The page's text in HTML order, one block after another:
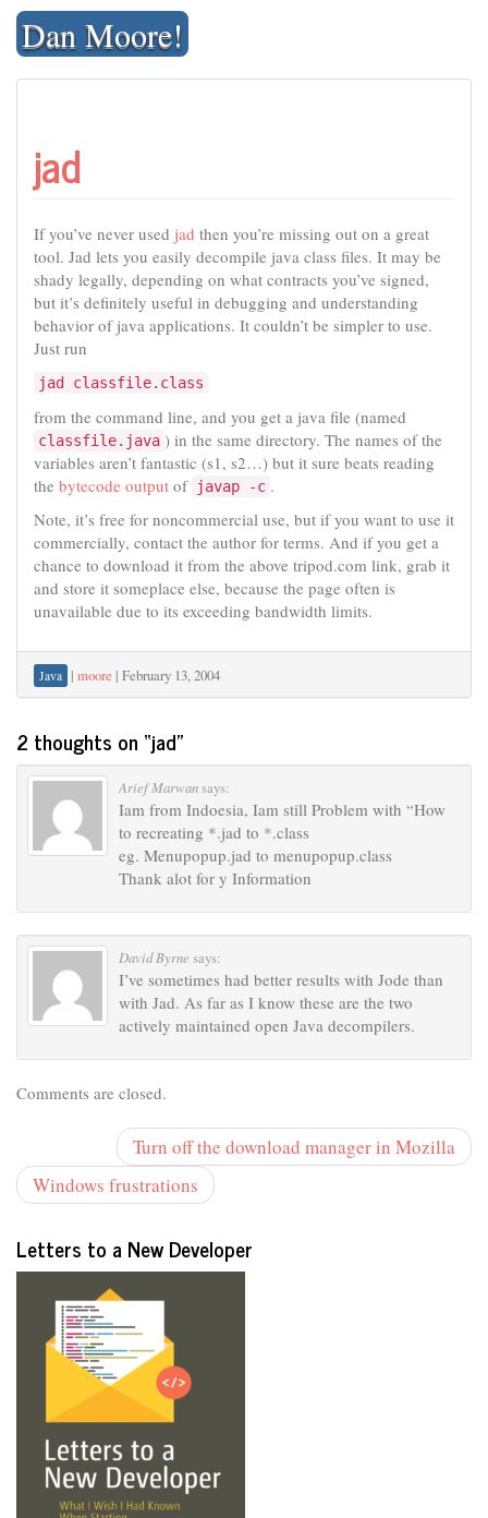
Skip
contentDan Moore!
jad
If you’ve never used jad then you’re missing out on a great
tool. Jad lets you easily decompile java class files. It may be
shady legally, depending on what contracts you’ve signed,
but it’s definitely useful in debugging and understanding
behavior of java applications. It couldn’t be simpler to use.
Just run
jad classfile.class
from the command line, and you get a java file (named
classfile.java ) in the same directory. The names of the
variables aren’t fantastic (s1, s2…) but it sure beats reading
the bytecode output of javap -c .
Note, it’s free for noncommercial use, but if you want to use it
commercially, contact the author for terms. And if you get a
chance to download it from the above tripod.com link, grab it
and store it someplace else, because the page often is
unavailable due to its exceeding bandwidth limits.
Java | moore | February 13, 2004
2 thoughts on “jad”
Arief Marwansays:
Iam from Indoesia, Iam still Problem with “How
to recreating *.jad to *.class
eg. Menupopup.jad to menupopup.class
Thank alot for y Information
David Byrne says:
I’ve sometimes had better results with Jode than
with Jad. As far as I know these are the two
actively maintained open Java decompilers.
Comments are closed.
Turn off the download manager in Mozilla
Windows frustrations
Letters to a New Developer